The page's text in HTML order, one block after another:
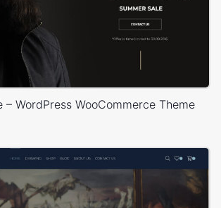
– WordPress WooCommerce Theme